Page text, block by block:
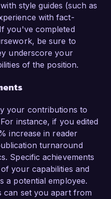
style guides (such as
with fact-
you've completed
be sure to
underscore your
of the position.
your contributions to
instance, if you edited
increase in reader
turnaround
Specific achievements
your capabilities and
a potential employee.
can set you apart from